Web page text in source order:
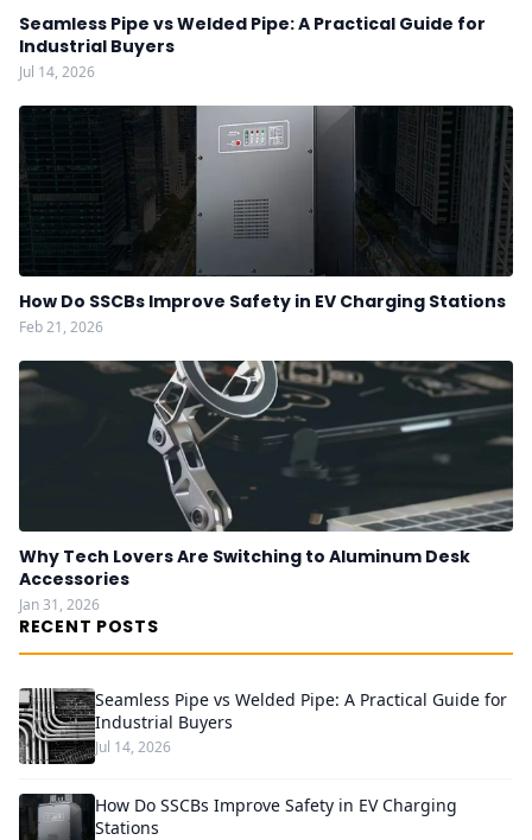
Seamless Pipe vs Welded Pipe: A Practical Guide for
Industrial Buyers
Jul 14, 2026
How Do SSCBs Improve Safety in EV Charging Stations
Feb 21, 2026
Why Tech Lovers Are Switching to Aluminum Desk
Accessories
Jan 31, 2026
RECENT POSTS
Seamless Pipe vs Welded Pipe: A Practical Guide for
Industrial Buyers
Jul 14, 2026
How Do SSCBs Improve Safety in EV Charging
Stations